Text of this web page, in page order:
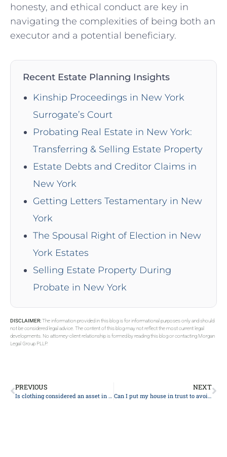
honesty, and ethical conduct⁢ are key in
navigating the complexities of being both an⁤
executor and a ‍potential beneficiary.
Recent Estate Planning Insights
Kinship Proceedings in New York
Surrogate’s Court
Probating Real Estate in New York:
Transferring & Selling Estate Property
Estate Debts and Creditor Claims in
New York
Getting Letters Testamentary in New
York
The Spousal Right of Election in New
York Estates
Selling Estate Property During
Probate in New York
DISCLAIMER:The information provided in this blog is for informational purposes only and should
not be considered legal advice. The content of this blog may not reflect the most current legal
developments. No attorney-client relationship is formed by reading this blog or contacting Morgan
Legal Group PLLP.
PREVIOUS
Is clothing considered an asset in an estate?
NEXT
Can I put my house in trust to avoid care home fees?